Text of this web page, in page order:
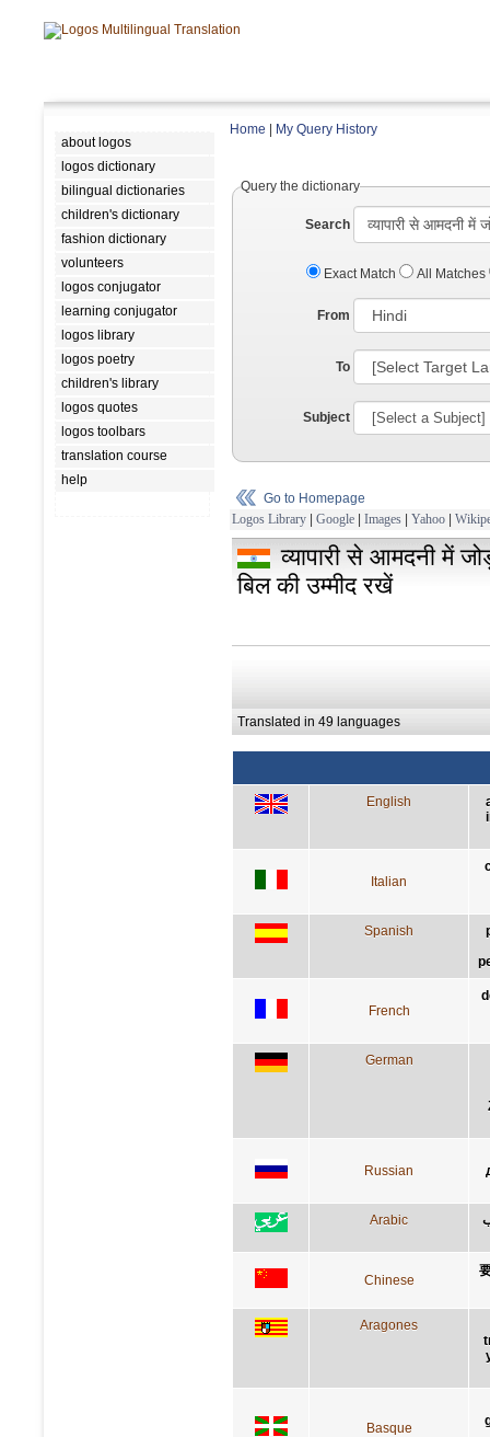
about logos
logos dictionary
bilingual dictionaries
children's dictionary
fashion dictionary
volunteers
logos conjugator
learning conjugator
logos library
logos poetry
children's library
logos quotes
logos toolbars
translation course
help
Home My Query History
Query the dictionary
Search
Exact Match All Matches
From
To
Subject
Go to Homepage
Logos Library | Google | Images | Yahoo |
व्यापारी से आमदनी में
बिल की उम्मीद रखें
Translated in 49 languages
English
Italian
Spanish
French
German
Russian
Arabic
Chinese
Aragones
Basque